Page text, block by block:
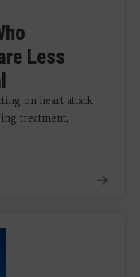
Less
on heart attack
treatment,